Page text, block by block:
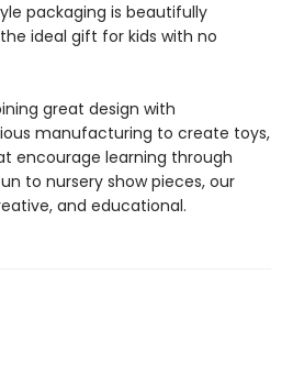
packaging is beautifully
ideal gift for kids with no
great design with
manufacturing to create toys,
encourage learning through
to nursery show pieces, our
and educational.